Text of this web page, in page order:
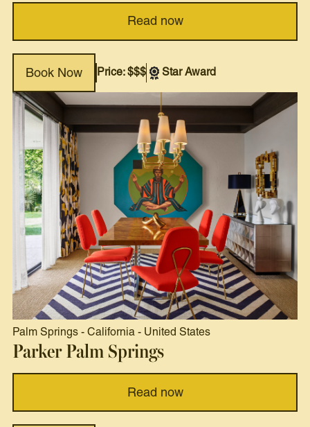
Read now
Book Now Price: $$$ Star Award
Palm Springs - California - United States
Parker Palm Springs
Read now